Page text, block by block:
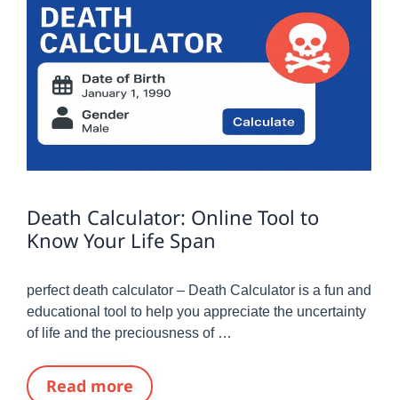
Death Calculator: Online Tool to
Know Your Life Span
perfect death calculator – Death Calculator is a fun and
educational tool to help you appreciate the uncertainty
of life and the preciousness of …
Read more